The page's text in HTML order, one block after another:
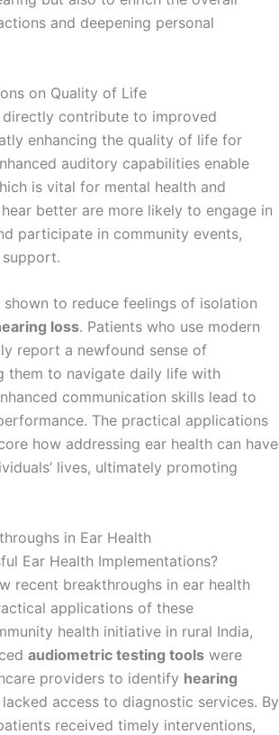
and deepening personal
on Quality of Life
directly contribute to improved
enhancing the quality of life for
auditory capabilities enable
is vital for mental health and
better are more likely to engage in
participate in community events,
to reduce feelings of isolation
loss. Patients who use modern
report a newfound sense of
them to navigate daily life with
communication skills lead to
The practical applications
how addressing ear health can have
lives, ultimately promoting
in Ear Health
Ear Health Implementations?
recent breakthroughs in ear health
applications of these
health initiative in rural India,
audiometric testing tools were
providers to identify hearing
access to diagnostic services. By
received timely interventions,